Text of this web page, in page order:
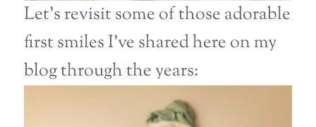
Let’s revisit some of those adorable
first smiles I’ve shared here on my
blog through the years: